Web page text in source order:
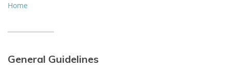
Home
General Guidelines